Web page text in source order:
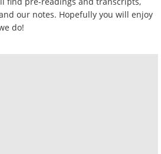
our notes. Hopefully you will enjoy
do!